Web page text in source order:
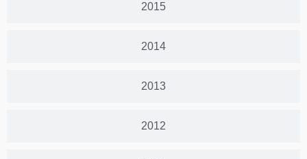
2015
2014
2013
2012